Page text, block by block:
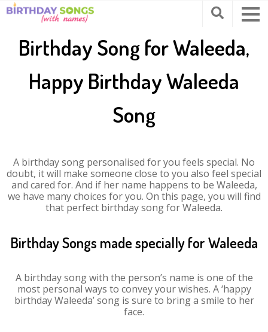
Birthday Song for Waleeda,
Happy Birthday Waleeda
Song
A birthday song personalised for you feels special. No
doubt, it will make someone close to you also feel special
and cared for. And if her name happens to be Waleeda,
we have many choices for you. On this page, you will find
that perfect birthday song for Waleeda.
Birthday Songs made specially for Waleeda
A birthday song with the person’s name is one of the
most personal ways to convey your wishes. A ‘happy
birthday Waleeda’ song is sure to bring a smile to her
face.